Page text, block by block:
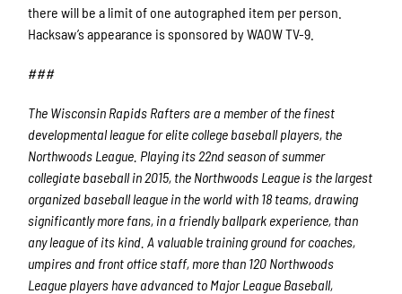
there will be a limit of one autographed item per person.
Hacksaw’s appearance is sponsored by WAOW TV-9.
###
The Wisconsin Rapids Rafters are a member of the finest
developmental league for elite college baseball players, the
Northwoods League. Playing its 22nd season of summer
collegiate baseball in 2015, the Northwoods League is the largest
organized baseball league in the world with 18 teams, drawing
significantly more fans, in a friendly ballpark experience, than
any league of its kind. A valuable training ground for coaches,
umpires and front office staff, more than 120 Northwoods
League players have advanced to Major League Baseball,